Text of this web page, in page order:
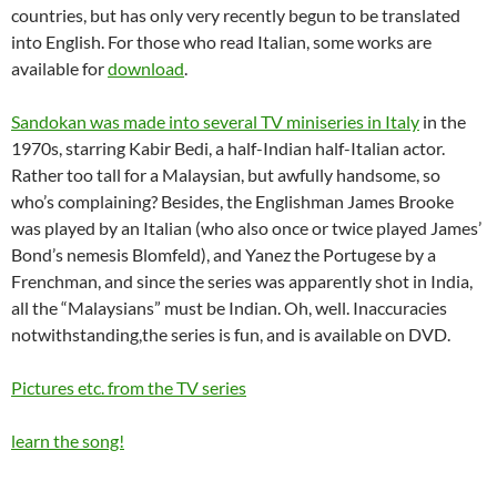
countries, but has only very recently begun to be translated
into English. For those who read Italian, some works are
available fordownload
Sandokan was made into several TV miniseries in Italy in the
1970s, starring Kabir Bedi, a half-Indian half-Italian actor.
Rather too tall for a Malaysian, but awfully handsome, so
who’s complaining? Besides, the Englishman James Brooke
was played by an Italian (who also once or twice played James’
Bond’s nemesis Blomfeld), and Yanez the Portugese by a
Frenchman, and since the series was apparently shot in India,
all the “Malaysians” must be Indian. Oh, well. Inaccuracies
notwithstanding,the series is fun, and is available on DVD.
Pictures etc. from the TV series
learn the song!